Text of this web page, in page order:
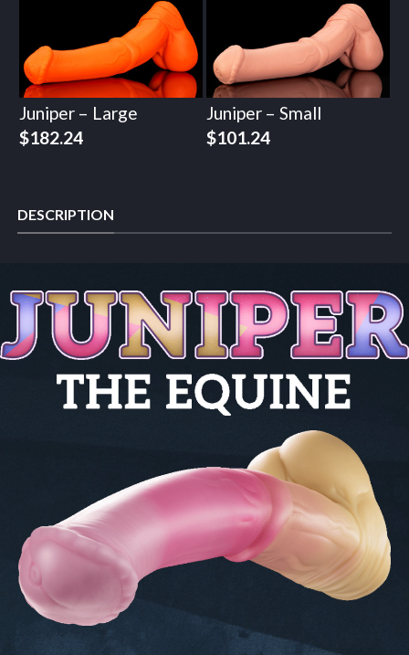
Juniper – Large
$182.24
Juniper – Small
$101.24
DESCRIPTION